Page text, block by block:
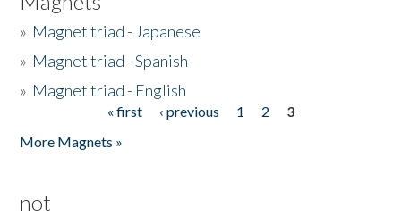
» Magnet triad - Japanese
» Magnet triad - Spanish
» Magnet triad - English
« first ‹ previous 1 2
3
More Magnets »
not